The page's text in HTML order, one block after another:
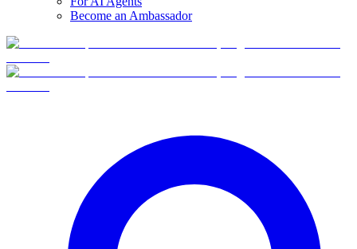
Become an Ambassador